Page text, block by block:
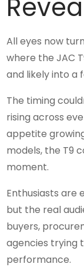
All eyes now
where the JAC
and likely into a
The timing
rising across
appetite
models, the T9
moment.
Enthusiasts are
but the real
buyers,
agencies trying
performance.